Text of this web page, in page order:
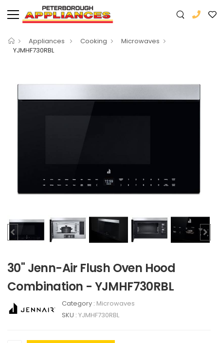
Appliances Cooking
Microwaves
YJMHF730RBL
30" Jenn-Air Flush Oven Hood
Combination - YJMHF730RBL
Category : Microwaves
SKU : YJMHF730RBL